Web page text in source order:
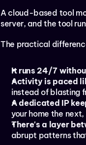
A cloud-based tool
server, and the tool
The practical
It runs 24/7
Activity is paced
instead of blasting
A dedicated IP
your home the
There's a layer
abrupt patterns